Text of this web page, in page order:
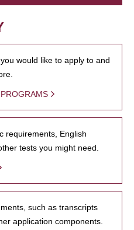
would like to apply to and
requirements, English
tests you might need.
such as transcripts
application components.